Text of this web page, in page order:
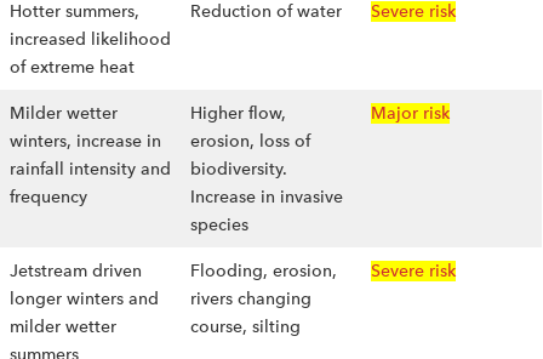
Hotter summers,
increased likelihood
of extreme heat
Reduction of water Severe risk
Milder wetter
winters, increase in
rainfall intensity and
frequency
Higher flow,
erosion, loss of
biodiversity.
Increase in invasive
species
Major risk
Jetstream driven
longer winters and
milder wetter
summers
Flooding, erosion,
rivers changing
course, silting
Severe risk